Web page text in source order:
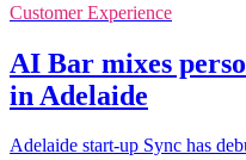
Customer Experience
AI Bar mixes
in Adelaide
Adelaide start-up Sync has